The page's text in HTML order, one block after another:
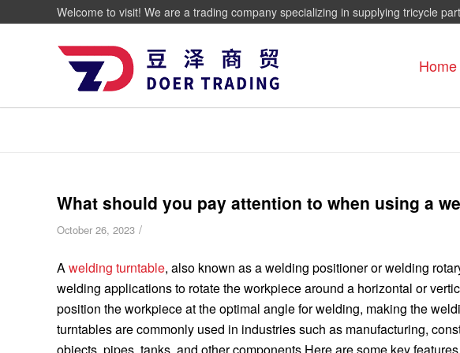
Welcome to visit! We are a trading company specializing in supplying tricycle
Home
What should you pay attention to when using a
October 26, 2023 /
A welding turntable, also known as a welding positioner or welding
welding applications to rotate the workpiece around a horizontal or
position the workpiece at the optimal angle for welding, making the
turntables are commonly used in industries such as manufacturing,
objects, pipes, tanks, and other components.Here are some key